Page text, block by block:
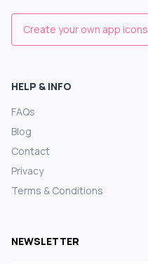
Create your own app icons
HELP & INFO
FAQs
Blog
Contact
Privacy
Terms & Conditions
NEWSLETTER